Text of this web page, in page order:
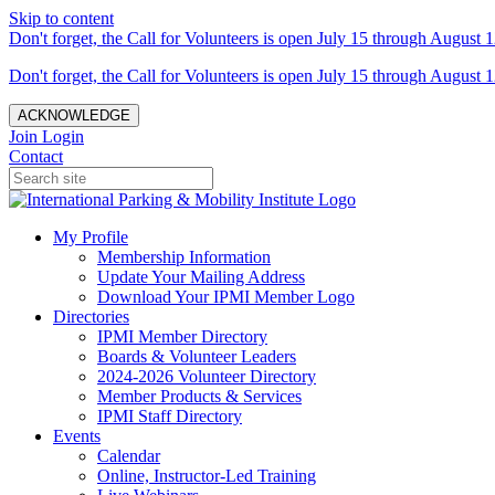
Skip to content
Don't forget, the Call for Volunteers is open July 15 through August
Don't forget, the Call for Volunteers is open July 15 through August
ACKNOWLEDGE
Join Login
Contact
My Profile
Membership Information
Update Your Mailing Address
Download Your IPMI Member Logo
Directories
IPMI Member Directory
Boards & Volunteer Leaders
2024-2026 Volunteer Directory
Member Products & Services
IPMI Staff Directory
Events
Calendar
Online, Instructor-Led Training